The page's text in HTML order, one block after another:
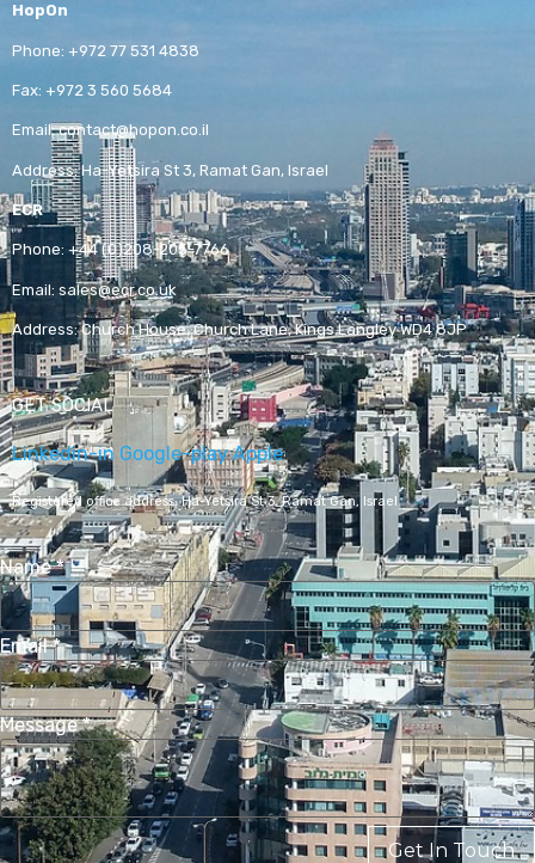
HopOn
Phone: +972 77 531 4838
Fax: +972 3 560 5684
Email:contact@hopon.co.il
Address:Ha-Yetsira St 3, Ramat Gan, Israel
ECR
Phone: +44 (0)208-205-7766
Email: sales@ecr.co.uk
Address:Church House, Church Lane, Kings Langley WD4 8JP
GET SOCIAL
Linkedin-in Google-play Apple
Registered office address,Ha-Yetsira St 3, Ramat Gan, Israel
Name*
Email*
Message*
Get In Touch